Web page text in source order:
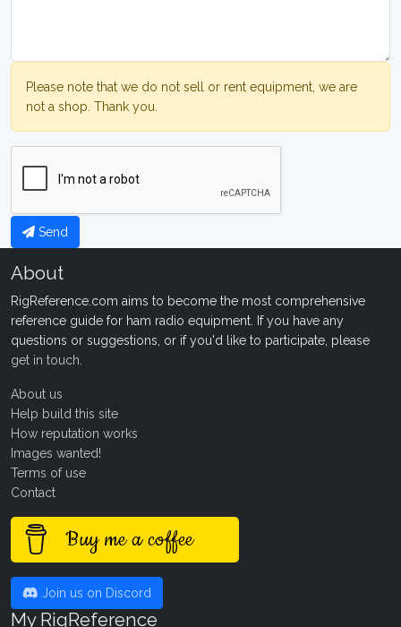
Please note that we do not sell or rent equipment, we are
not a shop. Thank you.
Send
About
RigReference.com aims to become the most comprehensive
reference guide for ham radio equipment. If you have any
questions or suggestions, or if you'd like to participate, please
get in touch
About us
Help build this site
How reputation works
Images wanted!
Terms of use
Contact
Buy me a coffee
Join us on Discord
My RigReference